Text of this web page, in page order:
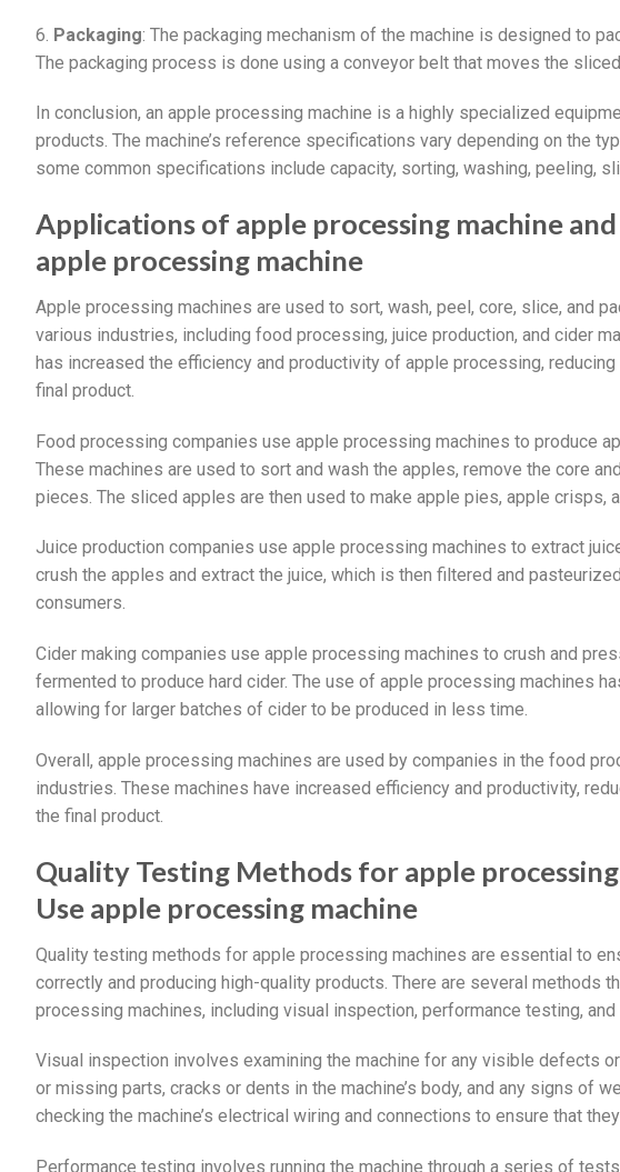
6. Packaging: The packaging mechanism of the machine is designed to
The packaging process is done using a conveyor belt that moves the
In conclusion, an apple processing machine is a highly specialized
products. The machine’s reference specifications vary depending on the
some common specifications include capacity, sorting, washing, peeling,
Applications of apple processing machine
apple processing machine
Apple processing machines are used to sort, wash, peel, core, slice, and
various industries, including food processing, juice production, and cider
has increased the efficiency and productivity of apple processing,
final product.
Food processing companies use apple processing machines to produce
These machines are used to sort and wash the apples, remove the core
pieces. The sliced apples are then used to make apple pies, apple crisps,
Juice production companies use apple processing machines to extract
crush the apples and extract the juice, which is then filtered and
consumers.
Cider making companies use apple processing machines to crush and
fermented to produce hard cider. The use of apple processing machines
allowing for larger batches of cider to be produced in less time.
Overall, apple processing machines are used by companies in the food
industries. These machines have increased efficiency and productivity,
the final product.
Quality Testing Methods for apple
Use apple processing machine
Quality testing methods for apple processing machines are essential to
correctly and producing high-quality products. There are several methods
processing machines, including visual inspection, performance testing, and
Visual inspection involves examining the machine for any visible defects
or missing parts, cracks or dents in the machine’s body, and any signs of
checking the machine’s electrical wiring and connections to ensure that
Performance testing involves running the machine through a series of